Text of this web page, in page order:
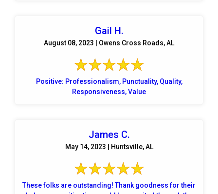
Gail H.
August 08, 2023 | Owens Cross Roads, AL
Positive: Professionalism, Punctuality, Quality,
Responsiveness, Value
James C.
May 14, 2023 | Huntsville, AL
These folks are outstanding! Thank goodness for their